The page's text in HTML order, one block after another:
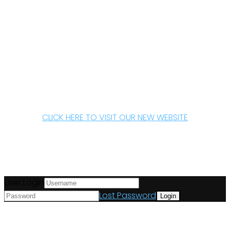
CLICK HERE TO VISIT OUR NEW WEBSITE
Lost Password